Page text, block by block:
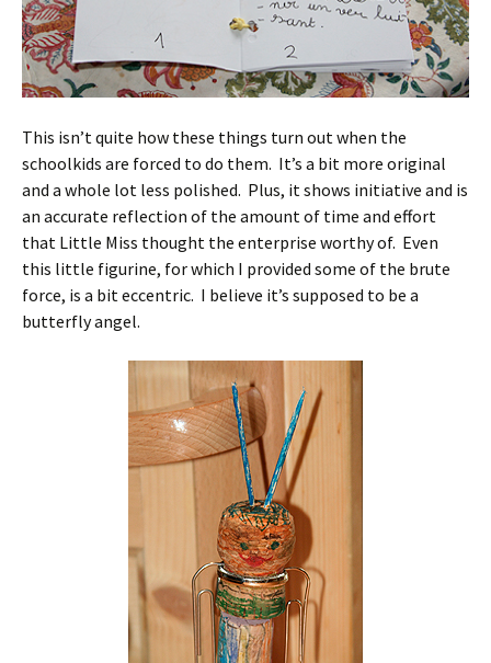
This isn’t quite how these things turn out when the
schoolkids are forced to do them. It’s a bit more original
and a whole lot less polished. Plus, it shows initiative and is
an accurate reflection of the amount of time and effort
that Little Miss thought the enterprise worthy of. Even
this little figurine, for which I provided some of the brute
force, is a bit eccentric. I believe it’s supposed to be a
butterfly angel.